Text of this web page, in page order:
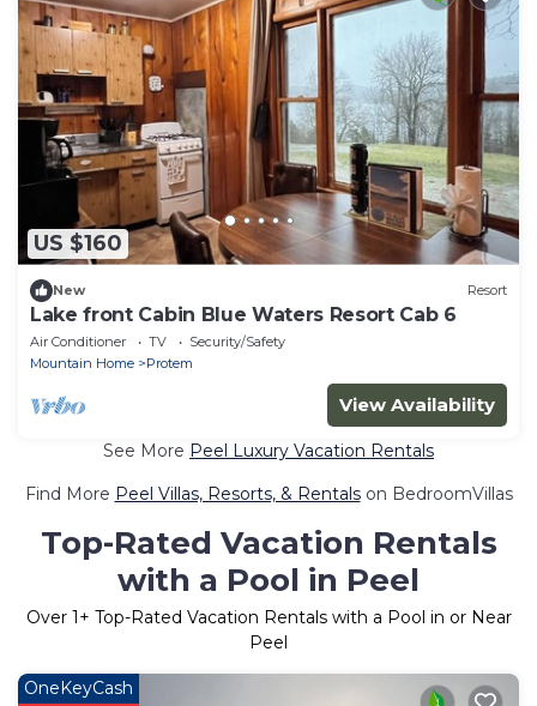
US $160
New Resort
Lake front Cabin Blue Waters Resort Cab 6
Air Conditioner TV
Security/Safety
Mountain Home
Protem
View Availability
See More Peel Luxury Vacation Rentals
Find More Peel Villas, Resorts, & Rentalson BedroomVillas
Top-Rated Vacation Rentals
with a Pool in Peel
Over 1+ Top-Rated Vacation Rentals with a Pool in or Near
Peel
OneKeyCash